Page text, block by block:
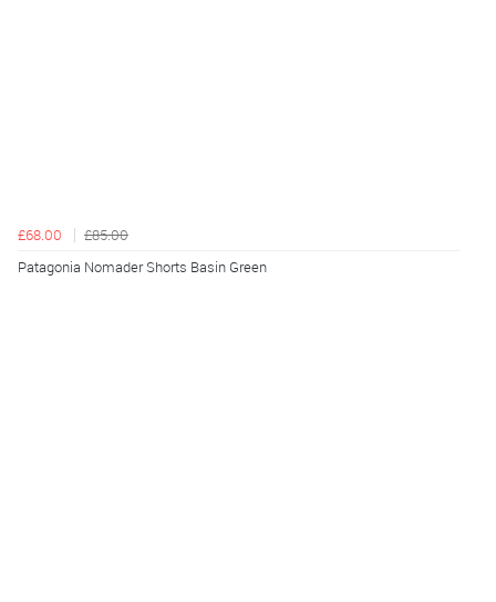
£68.00
£85.00
Patagonia Nomader Shorts Basin Green